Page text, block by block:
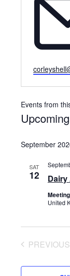
Email
Events from
Upcoming
date.
September
SAT
12 Dairy
United
PREVIOUS